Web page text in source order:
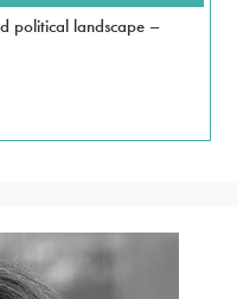
political landscape –